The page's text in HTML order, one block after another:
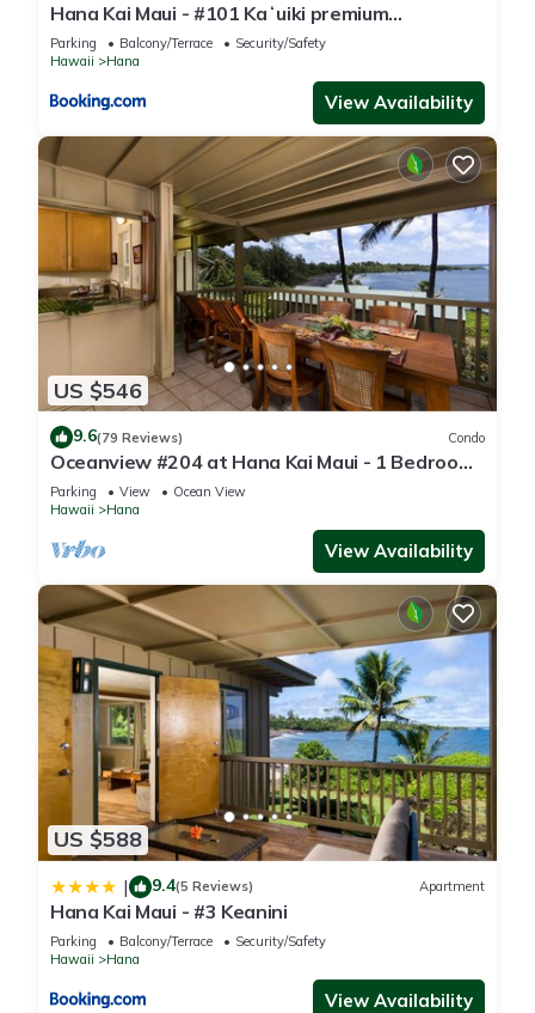
Hana Kai Maui - #101 Kaʻuiki premium
oceanview 1 BR
Parking Balcony/Terrace
Security/Safety
Hawaii
Hana
View Availability
US $546
9.6(79 Reviews) Condo
Oceanview #204 at Hana Kai Maui - 1 Bedroom
Upper Floor, Amazing View!
Parking View
Ocean View
Hawaii
Hana
View Availability
US $588
| 9.4(5 Reviews) Apartment
Hana Kai Maui - #3 Keanini
Parking Balcony/Terrace
Security/Safety
Hawaii
Hana
View Availability